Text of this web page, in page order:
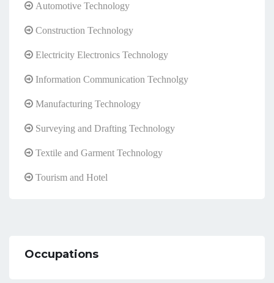
Automotive Technology
Construction Technology
Electricity Electronics Technology
Information Communication Technolgy
Manufacturing Technology
Surveying and Drafting Technology
Textile and Garment Technology
Tourism and Hotel
Occupations